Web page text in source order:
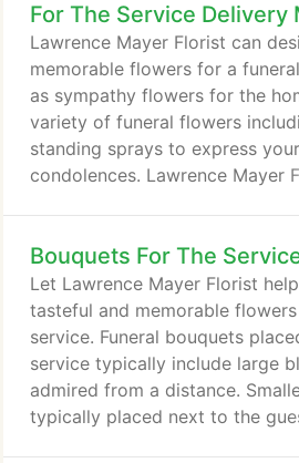
For The Service Delivery
Lawrence Mayer Florist can
memorable flowers for a
as sympathy flowers for the
variety of funeral flowers
standing sprays to express
condolences. Lawrence Mayer
Bouquets For The
Let Lawrence Mayer Florist
tasteful and memorable
service. Funeral bouquets
service typically include large
admired from a distance.
typically placed next to the